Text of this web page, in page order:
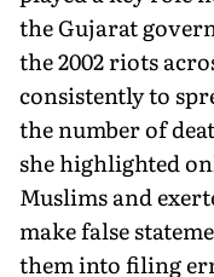
the Gujarat
the 2002 riots
consistently to
the number of
she highlighted
Muslims and
make false
them into filing